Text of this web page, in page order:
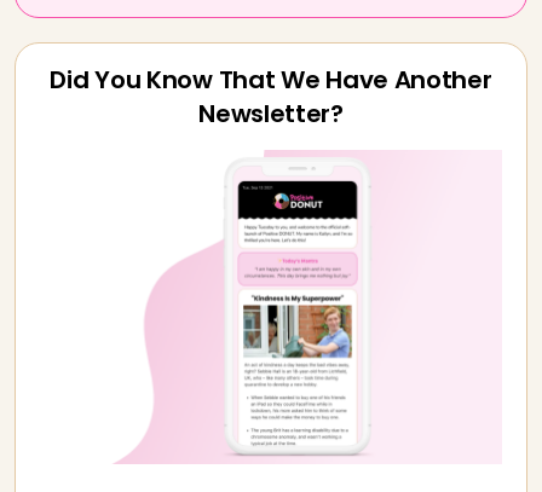
Did You Know That We Have Another
Newsletter?